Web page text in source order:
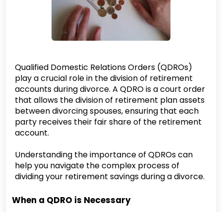
Qualified Domestic Relations Orders (QDROs)
play a crucial role in the division of retirement
accounts during divorce. A QDRO is a court order
that allows the division of retirement plan assets
between divorcing spouses, ensuring that each
party receives their fair share of the retirement
account.
Understanding the importance of QDROs can
help you navigate the complex process of
dividing your retirement savings during a divorce.
When a QDRO is Necessary